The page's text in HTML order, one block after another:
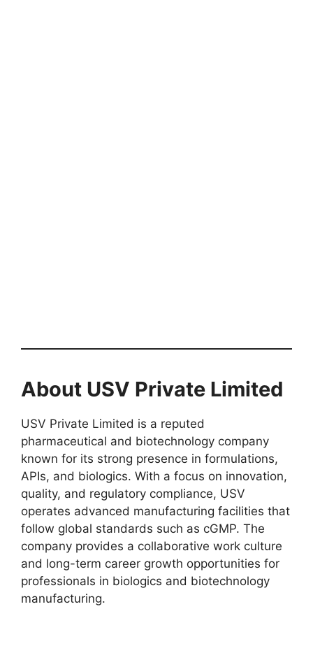
About USV Private Limited
USV Private Limited is a reputed
pharmaceutical and biotechnology company
known for its strong presence in formulations,
APIs, and biologics. With a focus on innovation,
quality, and regulatory compliance, USV
operates advanced manufacturing facilities that
follow global standards such as cGMP. The
company provides a collaborative work culture
and long-term career growth opportunities for
professionals in biologics and biotechnology
manufacturing.